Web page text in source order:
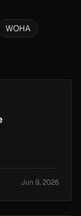
WOHA
Jun 9, 2026